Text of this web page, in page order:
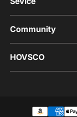
Community
HOVSCO